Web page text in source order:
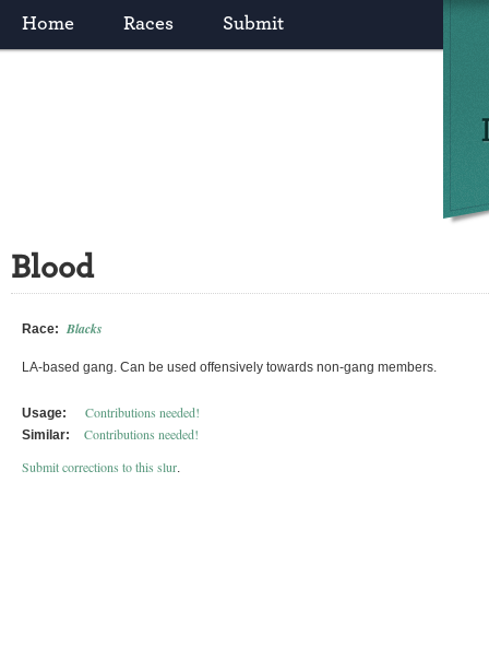
Home Races Submit
Blood
Race: Blacks
LA-based gang. Can be used offensively towards non-gang members.
Usage: Contributions needed!
Similar:
Contributions needed!
Submit corrections to this slur.